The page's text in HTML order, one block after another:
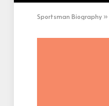
Sportsman Biography »